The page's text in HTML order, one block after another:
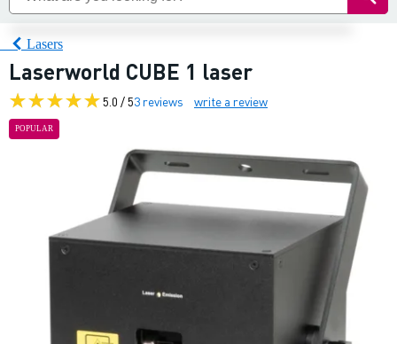
Lasers
Laserworld CUBE 1 laser
5.0 / 53 reviews write a review
POPULAR